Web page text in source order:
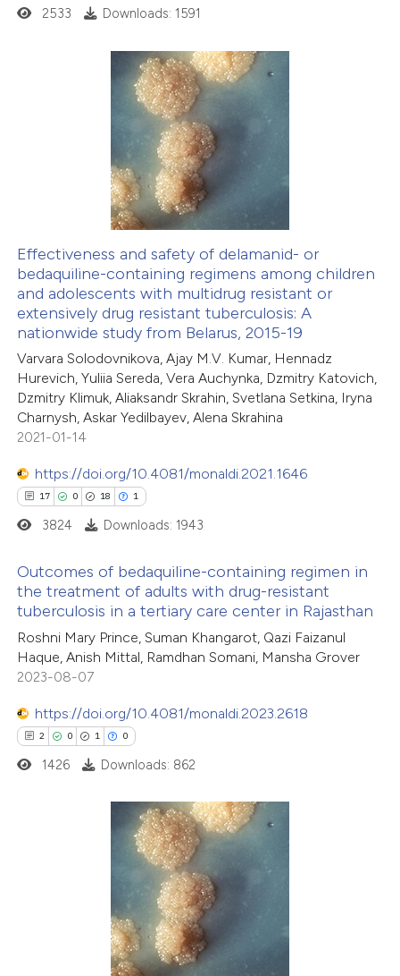
was made.
Citing Publications
how this article has been
at scite.ai
been cited by providing the
of the citation, a
describing whether
cited claim, and a label
in which section the
was made.
2533 Downloads: 1591
Effectiveness and safety of delamanid- or
bedaquiline-containing regimens among children
and adolescents with multidrug resistant or
extensively drug resistant tuberculosis: A
nationwide study from Belarus, 2015-19
Varvara Solodovnikova, Ajay M.V. Kumar, Hennadz
Hurevich, Yuliia Sereda, Vera Auchynka, Dzmitry Katovich,
Dzmitry Klimuk, Aliaksandr Skrahin, Svetlana Setkina, Iryna
Charnysh, Askar Yedilbayev, Alena Skrahina
2021-01-14
https://doi.org/10.4081/monaldi.2021.1646
17 0 18 1
17
0
18
Citing Publications
Supporting
Mentioning
shows how a scientific paper
been cited by providing the
of the citation, a
describing whether
mentions, or contrasts
3824 Downloads: 1943
Outcomes of bedaquiline-containing regimen in
the treatment of adults with drug-resistant
tuberculosis in a tertiary care center in Rajasthan
Roshni Mary Prince, Suman Khangarot, Qazi Faizanul
Haque, Anish Mittal, Ramdhan Somani, Mansha Grover
2023-08-07
https://doi.org/10.4081/monaldi.2023.2618
2 0 1 0
1426 Downloads: 862